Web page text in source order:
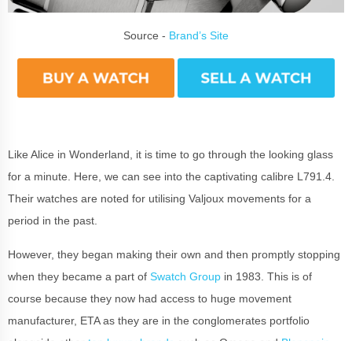
Source - Brand’s Site
Like Alice in Wonderland, it is time to go through the looking glass
for a minute. Here, we can see into the captivating calibre L791.4.
Their watches are noted for utilising Valjoux movements for a
period in the past.
However, they began making their own and then promptly stopping
when they became a part of Swatch Group in 1983. This is of
course because they now had access to huge movement
manufacturer, ETA as they are in the conglomerates portfolio